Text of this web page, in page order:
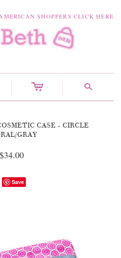
SHOPPERS CLICK HERE
c s
CASE - CIRCLE
GRAY
$34.00
Save